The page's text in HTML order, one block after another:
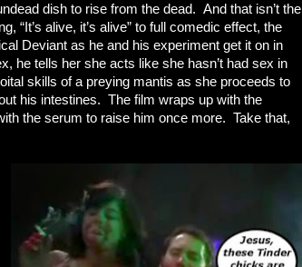
dish to rise from the dead. And that isn’t the
“It’s alive, it’s alive” to full comedic effect, the
Deviant as he and his experiment get it on in
he tells her she acts like she hasn’t had sex in
skills of a preying mantis as she proceeds to
his intestines. The film wraps up with the
the serum to raise him once more. Take that,